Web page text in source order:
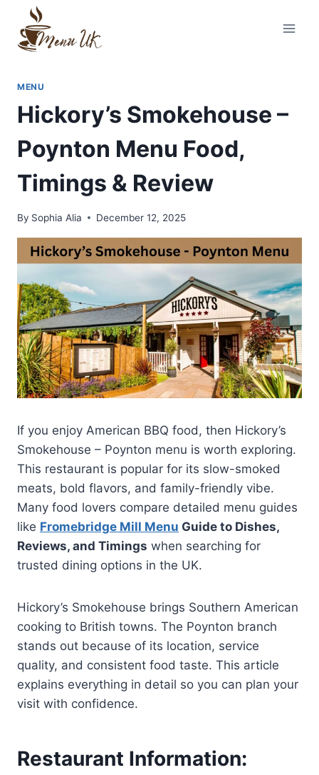
content
MENU
Hickory’s Smokehouse –
Poynton Menu Food,
Timings & Review
By Sophia Alia December 12, 2025
If you enjoy American BBQ food, then Hickory’s
Smokehouse – Poynton menu is worth exploring.
This restaurant is popular for its slow-smoked
meats, bold flavors, and family-friendly vibe.
Many food lovers compare detailed menu guides
like Fromebridge Mill Menu Guide to Dishes,
Reviews, and Timings when searching for
trusted dining options in the UK.
Hickory’s Smokehouse brings Southern American
cooking to British towns. The Poynton branch
stands out because of its location, service
quality, and consistent food taste. This article
explains everything in detail so you can plan your
visit with confidence.
Restaurant Information: